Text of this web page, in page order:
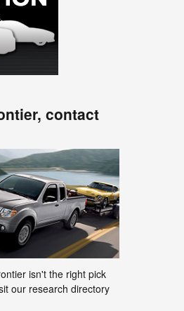
contact
isn't the right pick
our research directory